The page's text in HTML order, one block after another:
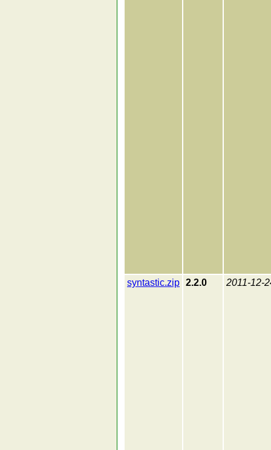
syntastic.zip 2.2.0 2011-12-